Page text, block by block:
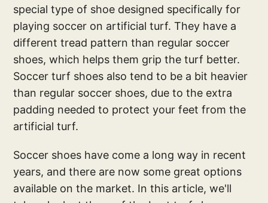
special type of shoe designed specifically for
playing soccer on artificial turf. They have a
different tread pattern than regular soccer
shoes, which helps them grip the turf better.
Soccer turf shoes also tend to be a bit heavier
than regular soccer shoes, due to the extra
padding needed to protect your feet from the
artificial turf.
Soccer shoes have come a long way in recent
years, and there are now some great options
available on the market. In this article, we'll